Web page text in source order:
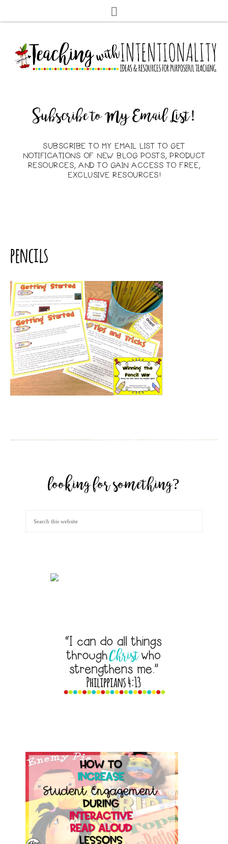
Subscribe to My Email List!
SUBSCRIBE TO MY EMAIL LIST TO GET
NOTIFICATIONS OF NEW BLOG POSTS, PRODUCT
RESOURCES, AND TO GAIN ACCESS TO FREE,
EXCLUSIVE RESOURCES!
pencils
looking for something?